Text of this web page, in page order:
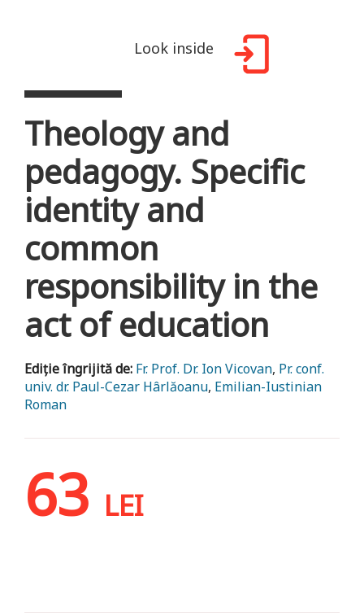
Look inside
Theology and
pedagogy. Specific
identity and
common
responsibility in the
act of education
Ediție îngrijită de: Fr. Prof. Dr. Ion Vicovan, Pr. conf.
univ. dr. Paul-Cezar Hârlăoanu, Emilian-Iustinian
Roman
63 LEI